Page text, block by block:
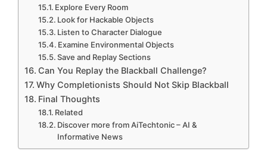
Explore Every Room
Look for Hackable Objects
Listen to Character Dialogue
Examine Environmental Objects
Save and Replay Sections
Can You Replay the Blackball Challenge?
Why Completionists Should Not Skip Blackball
Final Thoughts
Related
Discover more from AiTechtonic – AI &
Informative News